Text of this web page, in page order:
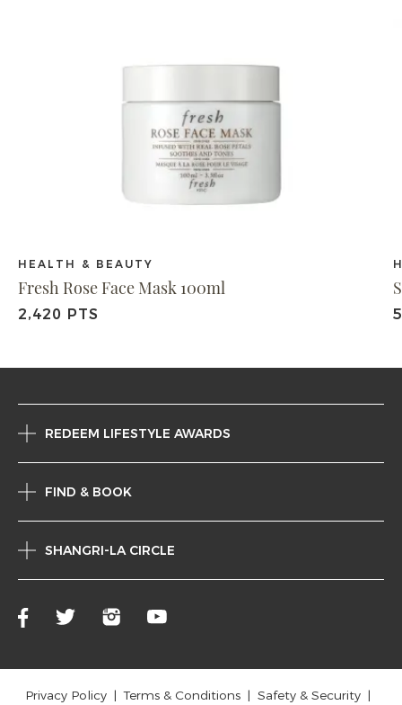
HEALTH & BEAUTY
Fresh Rose Face Mask 100ml
2,420 PTS
REDEEM LIFESTYLE AWARDS
FIND & BOOK
SHANGRI-LA CIRCLE
Privacy Policy Terms & Conditions
Safety & Security